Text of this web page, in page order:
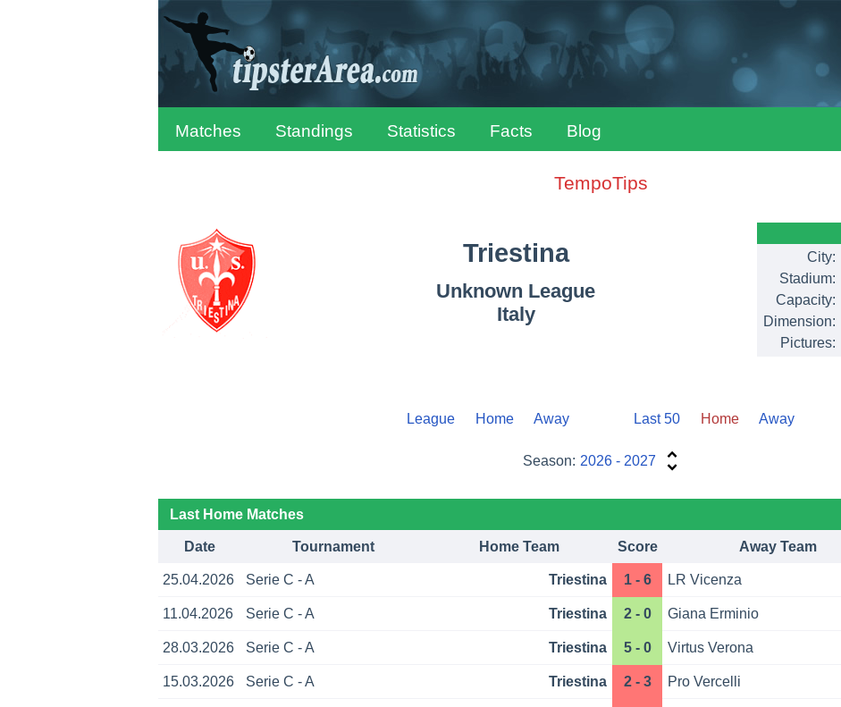
Matches Standings Statistics Facts Blog
TempoTips
Triestina
Unknown League
Italy
City:
Stadium:
Capacity:
Dimension:
Pictures:
League Home Away Last 50 Home Away
Season: 2026 - 2027
Last Home Matches
Date Tournament Home Team Score Away Team
25.04.2026 Serie C - A Triestina 1 - 6 LR Vicenza
11.04.2026 Serie C - A Triestina 2 - 0 Giana Erminio
28.03.2026 Serie C - A Triestina 5 - 0 Virtus Verona
15.03.2026 Serie C - A Triestina 2 - 3 Pro Vercelli